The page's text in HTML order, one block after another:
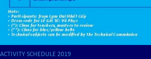
ACTIVITY SCHEDULE 2019